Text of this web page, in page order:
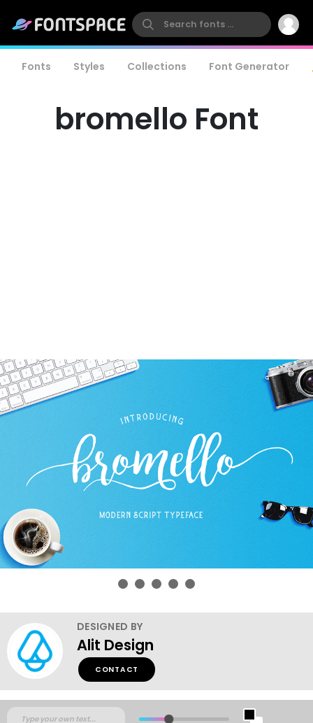
Fonts Styles Collections Font Generator
bromello Font
DESIGNED BY
Alit Design
CONTACT